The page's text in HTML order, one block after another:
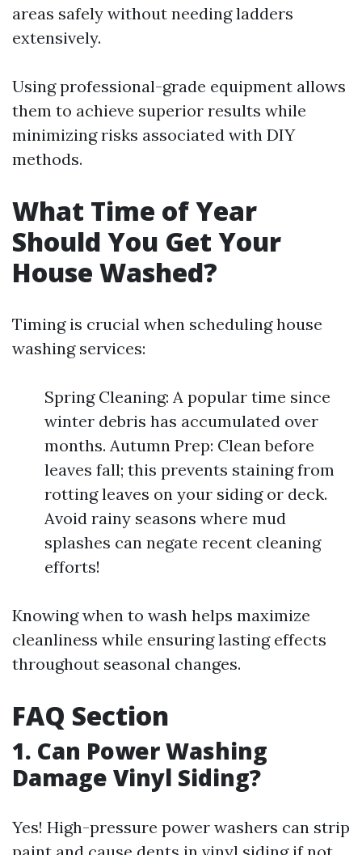
areas safely without needing ladders
extensively.
Using professional-grade equipment allows
them to achieve superior results while
minimizing risks associated with DIY
methods.
What Time of Year
Should You Get Your
House Washed?
Timing is crucial when scheduling house
washing services:
Spring Cleaning: A popular time since
winter debris has accumulated over
months. Autumn Prep: Clean before
leaves fall; this prevents staining from
rotting leaves on your siding or deck.
Avoid rainy seasons where mud
splashes can negate recent cleaning
efforts!
Knowing when to wash helps maximize
cleanliness while ensuring lasting effects
throughout seasonal changes.
FAQ Section
1. Can Power Washing
Damage Vinyl Siding?
Yes! High-pressure power washers can strip